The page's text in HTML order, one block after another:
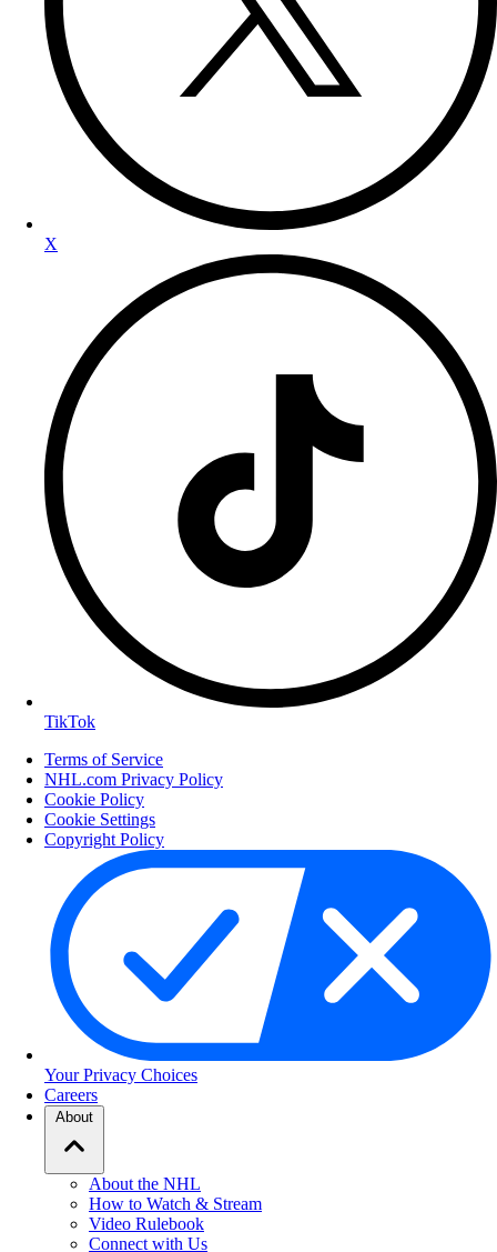
X
TikTok
Terms of Service
NHL.com Privacy Policy
Cookie Policy
Cookie Settings
Copyright Policy
Your Privacy Choices
Careers
About
About the NHL
How to Watch & Stream
Video Rulebook
Connect with Us